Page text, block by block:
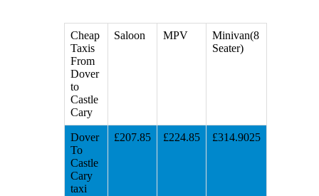
Cheap
Taxis
From
Dover
to
Castle
Cary
Saloon MPV
Minivan(8
Seater)
Dover
To
Castle
Cary
taxi
£207.85 £224.85 £314.9025